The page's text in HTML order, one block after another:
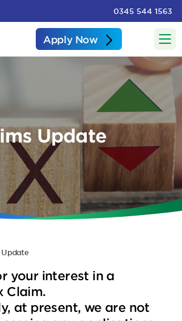
0345 544 1563
Apply Now
Update
Update
your interest in a
Claim.
at present, we are not